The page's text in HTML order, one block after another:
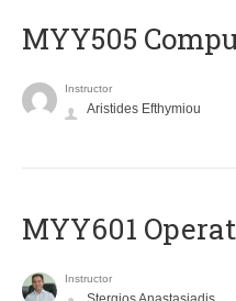
MYY505
Instructor
Aristides Efthymiou
MYY601
Instructor